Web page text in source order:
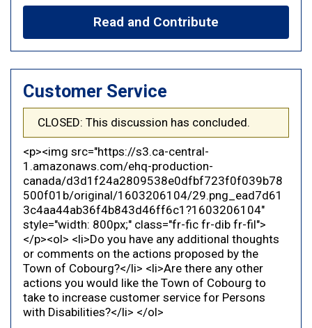
Read and Contribute
Customer Service
CLOSED: This discussion has concluded.
<p><img src="https://s3.ca-central-
1.amazonaws.com/ehq-production-
canada/d3d1f24a2809538e0dfbf723f0f039b78
500f01b/original/1603206104/29.png_ead7d61
3c4aa44ab36f4b843d46ff6c1?1603206104"
style="width: 800px;" class="fr-fic fr-dib fr-fil">
</p><ol> <li>Do you have any additional thoughts
or comments on the actions proposed by the
Town of Cobourg?</li> <li>Are there any other
actions you would like the Town of Cobourg to
take to increase customer service for Persons
with Disabilities?</li> </ol>